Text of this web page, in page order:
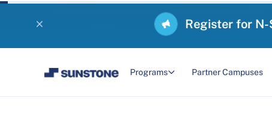
Register for N-
Programs Partner Campuses